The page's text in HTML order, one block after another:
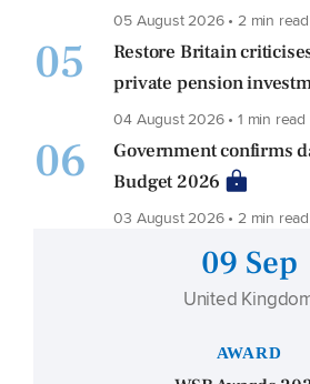
05 August 2026 • 2 min read
05
Restore Britain
private pension
04 August 2026 • 1 min read
06
Government confirms
Budget 2026
03 August 2026 • 2 min read
09 Sep
United
AWARD